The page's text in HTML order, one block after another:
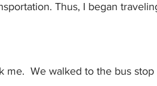
Thus, I began
me.  We walked to the bus